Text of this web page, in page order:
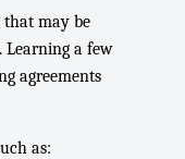
may be
Learning a few
agreements
as: